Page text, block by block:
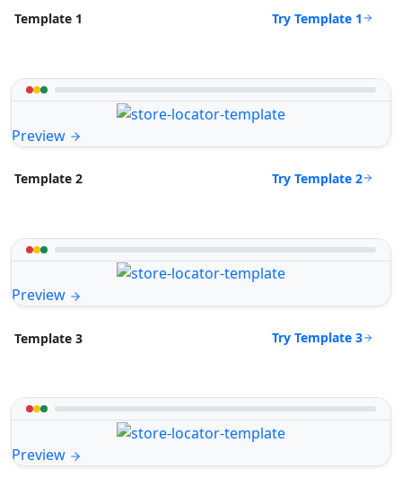
Template 1 Try Template 1
Preview
Template 2 Try Template 2
Preview
Template 3 Try Template 3
Preview